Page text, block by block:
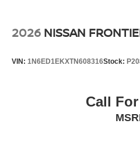
2026 NISSAN
VIN: 1N6ED1EKXTN608316Stock:
Call